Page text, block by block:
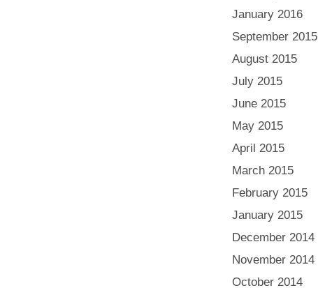
January 2016
September 2015
August 2015
July 2015
June 2015
May 2015
April 2015
March 2015
February 2015
January 2015
December 2014
November 2014
October 2014